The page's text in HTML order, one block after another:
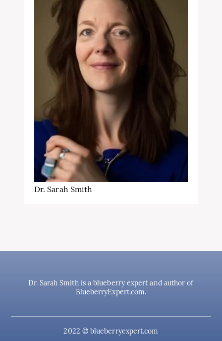
Dr. Sarah Smith
Dr. Sarah Smith is a blueberry expert and author of
BlueberryExpert.com.
2022 © blueberryexpert.com